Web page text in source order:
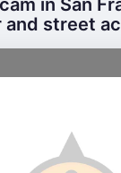
in San
and street